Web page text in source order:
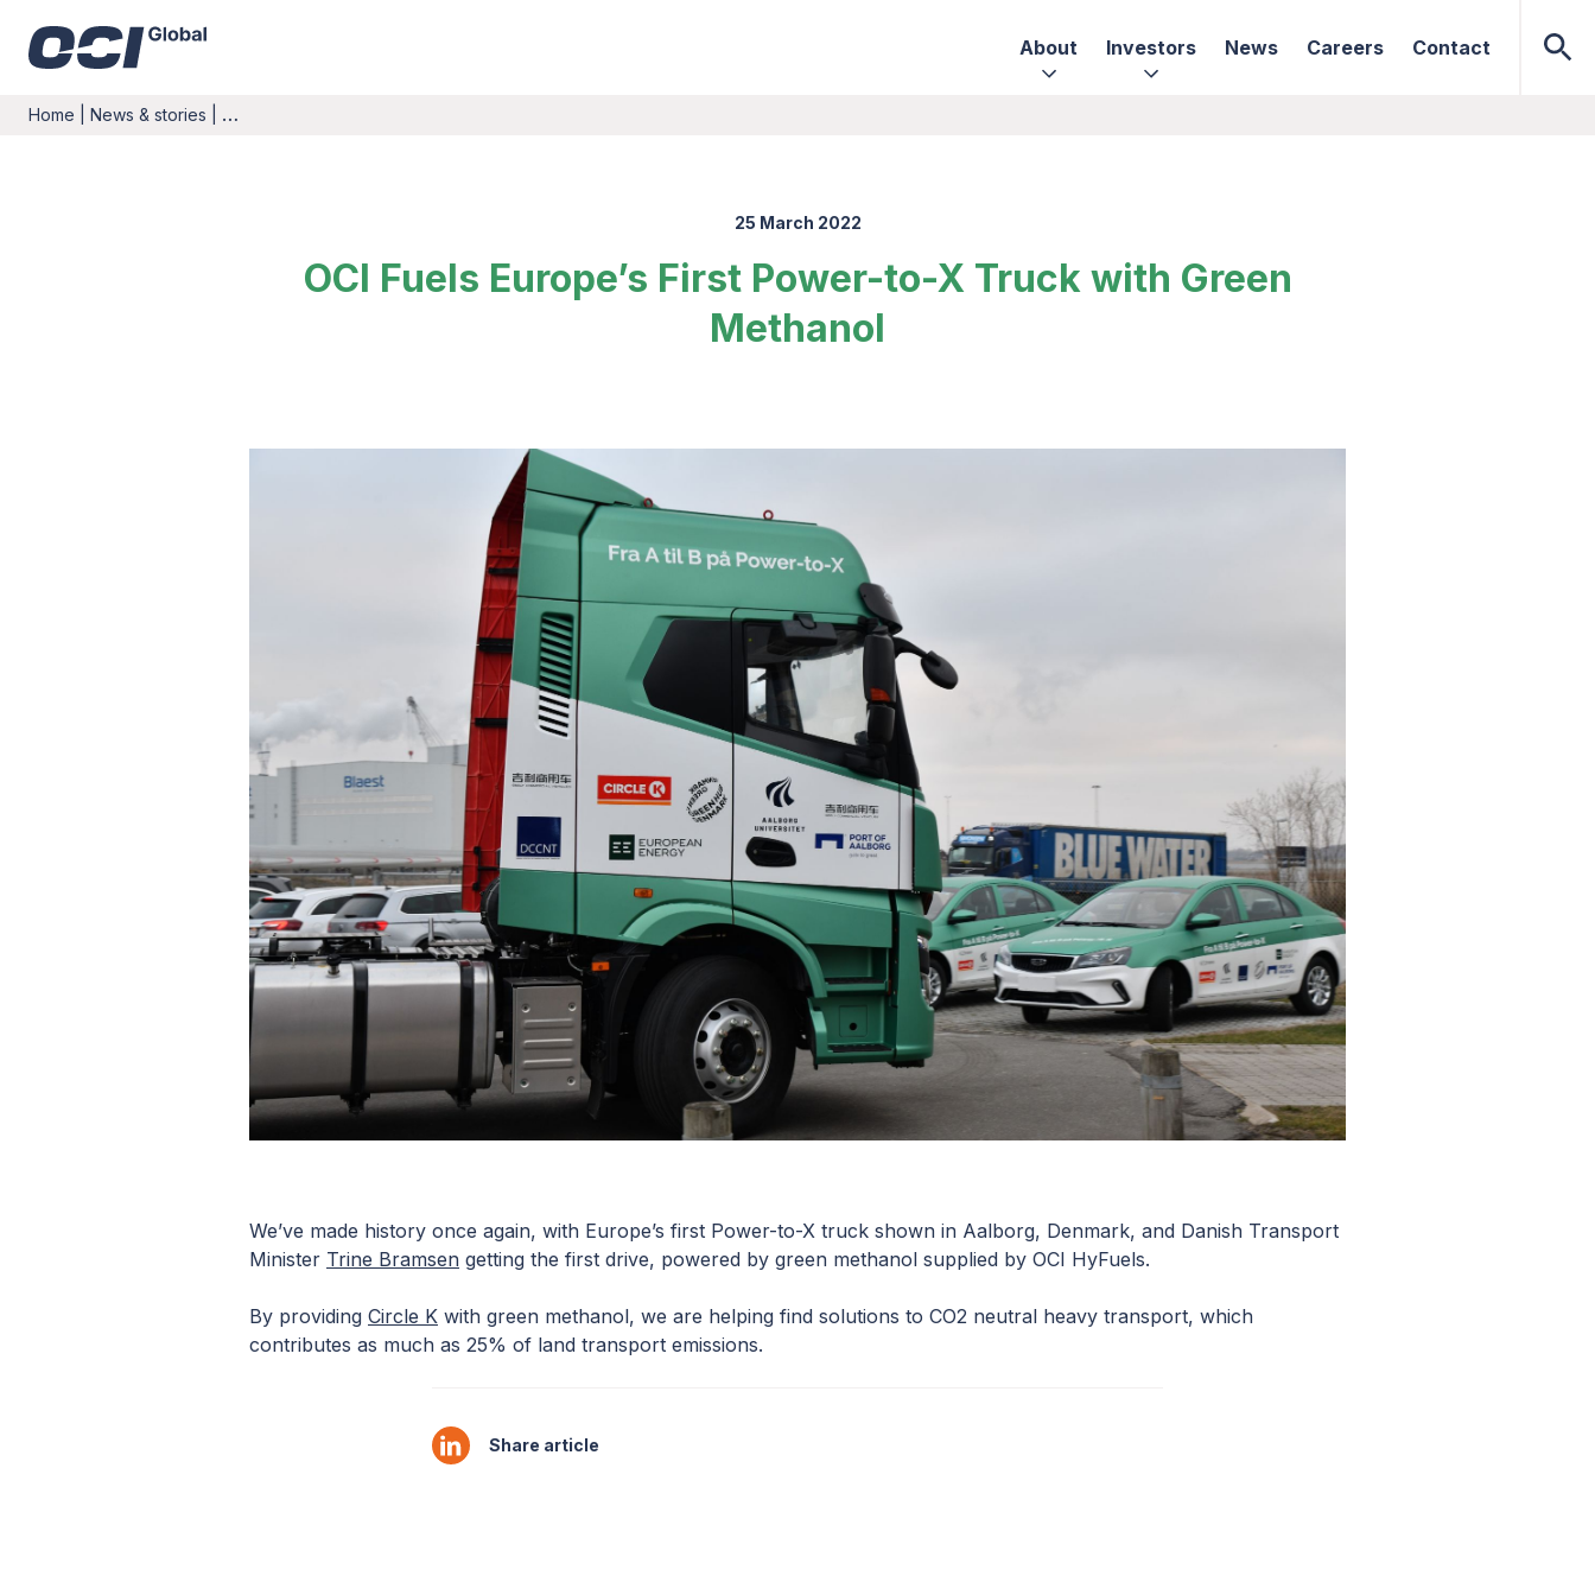
About Investors News Careers Contact
Home News & stories …
25 March 2022
OCI Fuels Europe’s First Power-to-X Truck with Green
Methanol
We’ve made history once again, with Europe’s first Power-to-X truck shown in Aalborg, Denmark, and Danish Transport
Minister Trine Bramsen getting the first drive, powered by green methanol supplied by OCI HyFuels.
By providing Circle K with green methanol, we are helping find solutions to CO2 neutral heavy transport, which
contributes as much as 25% of land transport emissions.
Share article